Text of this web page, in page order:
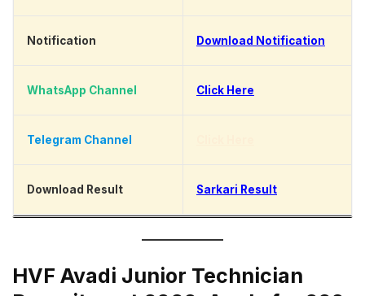
Notification Download Notification
WhatsApp Channel Click Here
Telegram Channel
Download Result Sarkari Result
HVF Avadi Junior Technician